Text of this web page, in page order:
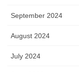
September 2024
August 2024
July 2024